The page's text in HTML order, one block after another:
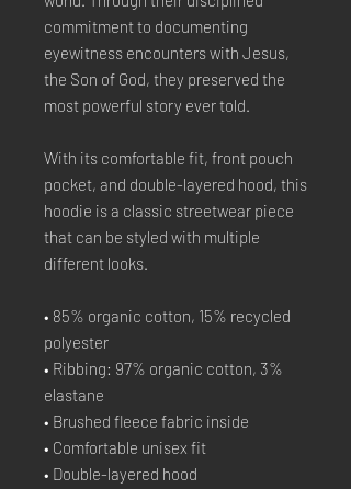
commitment to documenting
eyewitness encounters with Jesus,
the Son of God, they preserved the
most powerful story ever told.
With its comfortable fit, front pouch
pocket, and double-layered hood, this
hoodie is a classic streetwear piece
that can be styled with multiple
different looks.
• 85% organic cotton, 15% recycled
polyester
• Ribbing: 97% organic cotton, 3%
elastane
• Brushed fleece fabric inside
• Comfortable unisex fit
• Double-layered hood